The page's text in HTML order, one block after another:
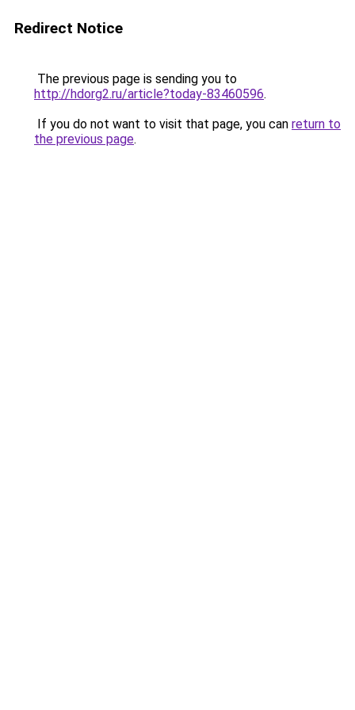
Redirect Notice
The previous page is sending you to
http://hdorg2.ru/article?today-83460596.
If you do not want to visit that page, you can return to
the previous page.